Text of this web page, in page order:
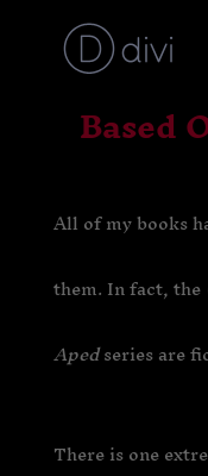
Based
All of my books
them. In fact, the
Apedseries are
There is one